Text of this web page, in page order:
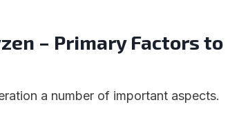
– Primary Factors to
a number of important aspects.